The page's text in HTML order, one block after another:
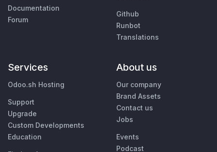
Documentation
Forum
Github
Runbot
Translations
Services
Odoo.sh Hosting
Support
Upgrade
Custom Developments
Education
About us
Our company
Brand Assets
Contact us
Jobs
Events
Podcast